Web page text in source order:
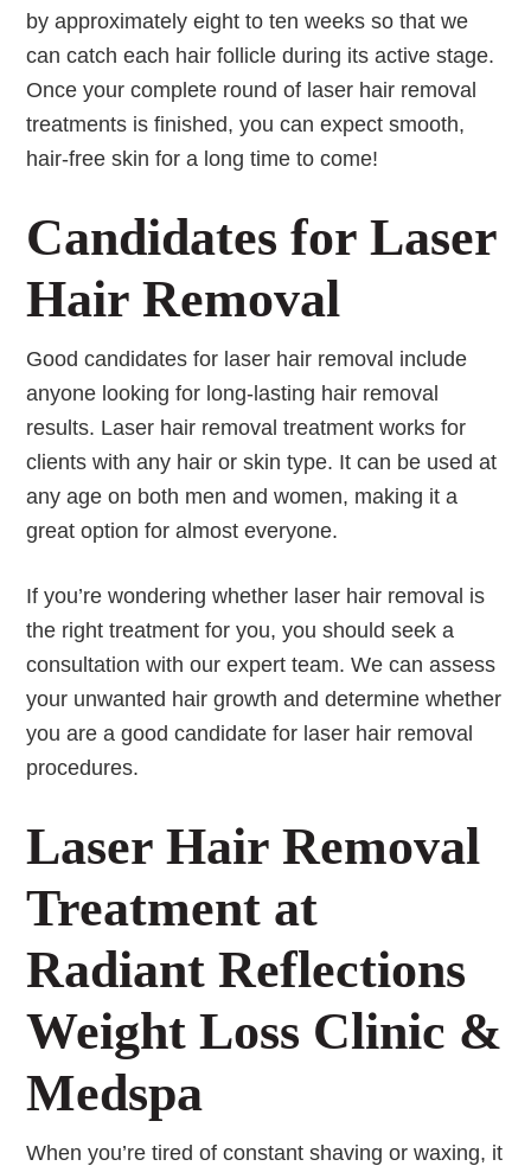
by approximately eight to ten weeks so that we
can catch each hair follicle during its active stage.
Once your complete round of laser hair removal
treatments is finished, you can expect smooth,
hair-free skin for a long time to come!
Candidates for Laser
Hair Removal
Good candidates for laser hair removal include
anyone looking for long-lasting hair removal
results. Laser hair removal treatment works for
clients with any hair or skin type. It can be used at
any age on both men and women, making it a
great option for almost everyone.
If you’re wondering whether laser hair removal is
the right treatment for you, you should seek a
consultation with our expert team. We can assess
your unwanted hair growth and determine whether
you are a good candidate for laser hair removal
procedures.
Laser Hair Removal
Treatment at
Radiant Reflections
Weight Loss Clinic &
Medspa
When you’re tired of constant shaving or waxing, it